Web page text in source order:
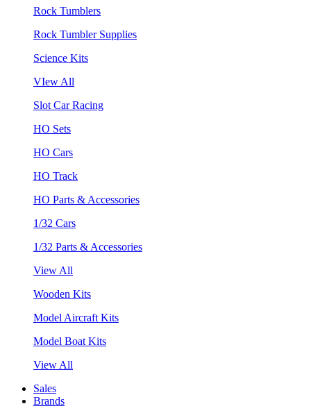
Rock Tumblers
Rock Tumbler Supplies
Science Kits
VIew All
Slot Car Racing
HO Sets
HO Cars
HO Track
HO Parts & Accessories
1/32 Cars
1/32 Parts & Accessories
View All
Wooden Kits
Model Aircraft Kits
Model Boat Kits
View All
Sales
Brands